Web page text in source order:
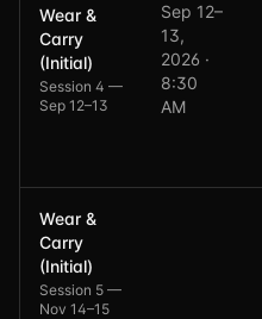
Wear &
Carry
(Initial)
Session 4 —
Sep 12–13
Sep 12–
13,
2026 ·
8:30
AM
Wear &
Carry
(Initial)
Session 5 —
Nov 14–15